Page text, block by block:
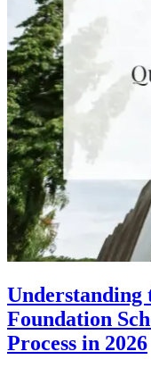
Foundation
Process in 2026